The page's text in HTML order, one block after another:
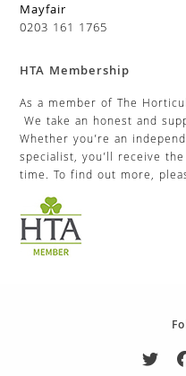
Mayfair
0203 161 1765
HTA Membership
As a member of The
We take an honest and
Whether you’re an
specialist, you’ll receive
time. To find out more,